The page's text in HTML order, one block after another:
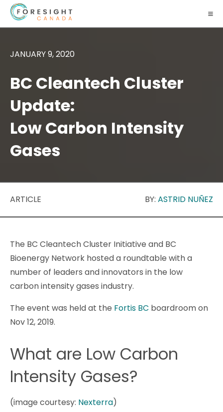
JANUARY 9, 2020
BC Cleantech Cluster
Update:
Low Carbon Intensity
Gases
ARTICLE BY: ASTRID NUÑEZ
The BC Cleantech Cluster Initiative and BC
Bioenergy Network hosted a roundtable with a
number of leaders and innovators in the low
carbon intensity gases industry.
The event was held at the Fortis BC boardroom on
Nov 12, 2019.
What are Low Carbon
Intensity Gases?
(image courtesy: Nexterra)